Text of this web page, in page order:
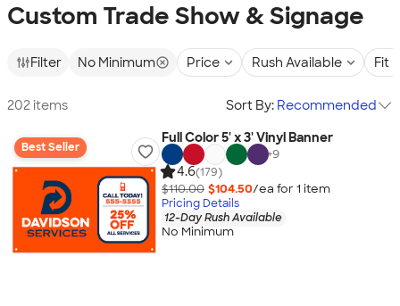
Custom Trade Show & Signage
Filter No Minimum Price Rush Available Fit
202 items Sort By: Recommended
Best Seller
Full Color 5' x 3' Vinyl Banner
+9
4.6(179)
$110.00 $104.50/ea for 1 item
Pricing Details
12-Day Rush Available
No Minimum